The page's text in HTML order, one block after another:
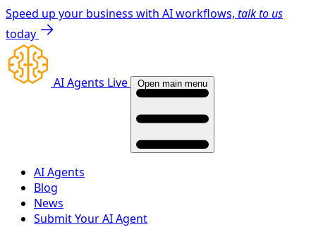
Speed up your business with AI workflows, talk to us
today
AI Agents Live Open main menu
AI Agents
Blog
News
Submit Your AI Agent